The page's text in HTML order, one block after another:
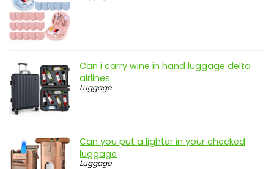
Can i carry wine in hand luggage delta
airlines
Luggage
Can you put a lighter in your checked
luggage
Luggage